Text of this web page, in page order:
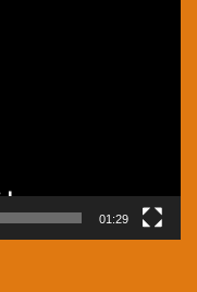
01:29